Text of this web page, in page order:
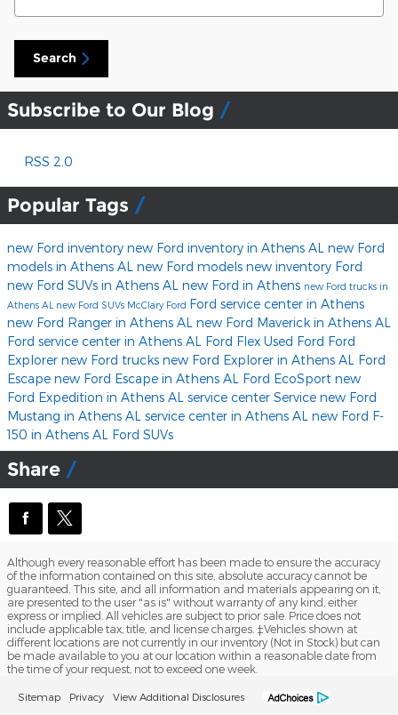
Search
Subscribe to Our Blog
RSS 2.0
Popular Tags
new Ford inventory new Ford inventory in Athens AL new Ford
models in Athens AL new Ford models new inventory Ford
new Ford SUVs in Athens AL new Ford in Athens new Ford trucks in
Athens AL new Ford SUVs McClary Ford Ford service center in Athens
new Ford Ranger in Athens AL new Ford Maverick in Athens AL
Ford service center in Athens AL Ford Flex Used Ford Ford
Explorer new Ford trucks new Ford Explorer in Athens AL Ford
Escape new Ford Escape in Athens AL Ford EcoSport new
Ford Expedition in Athens AL service center Service new Ford
Mustang in Athens AL service center in Athens AL new Ford F-
150 in Athens AL Ford SUVs
Share
Although every reasonable effort has been made to ensure the accuracy
of the information contained on this site, absolute accuracy cannot be
guaranteed. This site, and all information and materials appearing on it,
are presented to the user "as is" without warranty of any kind, either
express or implied. All vehicles are subject to prior sale. Price does not
include applicable tax, title, and license charges. ‡Vehicles shown at
different locations are not currently in our inventory (Not in Stock) but can
be made available to you at our location within a reasonable date from
the time of your request, not to exceed one week.
Sitemap Privacy View Additional Disclosures